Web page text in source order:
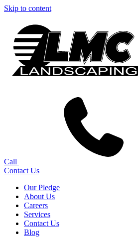
Skip to content
Call
Contact Us
Our Pledge
About Us
Careers
Services
Contact Us
Blog